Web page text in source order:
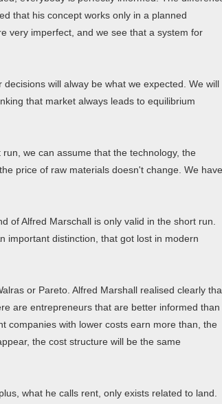
that his concept works only in a planned
very imperfect, and we see that a system for
will alway be what we expected. We will
that market always leads to equilibrium
we can assume that the technology, the
price of raw materials doesn't change. We have
of Alfred Marschall is only valid in the short run.
important distinction, that got lost in modern
or Pareto. Alfred Marshall realised clearly
are entrepreneurs that are better informed than
companies with lower costs earn more than, the
the cost structure will be the same
what he calls rent, only exists related to land.